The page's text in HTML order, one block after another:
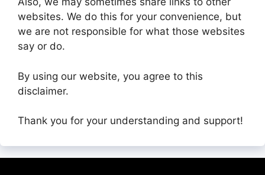
websites. We do this for your convenience, but
we are not responsible for what those websites
say or do.
By using our website, you agree to this
disclaimer.
Thank you for your understanding and support!